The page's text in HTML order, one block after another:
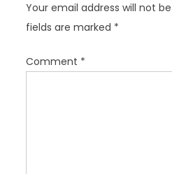
a
t
i
o
Your email address will not
fields are marked *
Comment *